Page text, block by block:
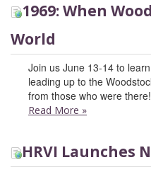
1969: When
World
Join us June 13-14 to
leading up to the
from those who were there!
Read More »
HRVI Launches